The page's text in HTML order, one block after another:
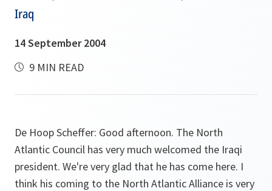
Iraq
14 September 2004
9 MIN READ
De Hoop Scheffer: Good afternoon. The North
Atlantic Council has very much welcomed the Iraqi
president. We're very glad that he has come here. I
think his coming to the North Atlantic Alliance is very